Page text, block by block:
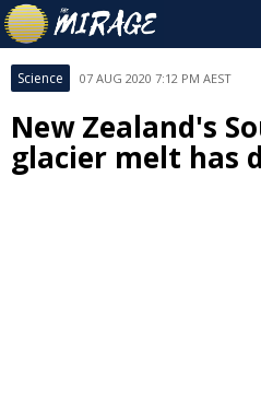
Science 07 AUG 2020 7:12 PM AEST
New Zealand's
glacier melt has